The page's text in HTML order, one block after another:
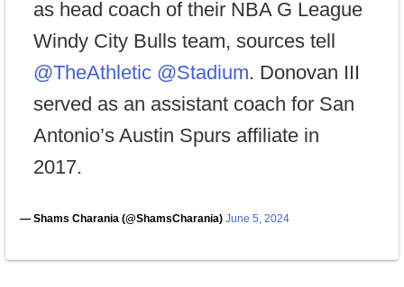
as head coach of their NBA G League
Windy City Bulls team, sources tell
@TheAthletic @Stadium. Donovan III
served as an assistant coach for San
Antonio’s Austin Spurs affiliate in
2017.
— Shams Charania (@ShamsCharania) June 5, 2024